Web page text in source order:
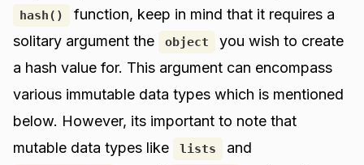
hash()
function, keep in mind that it requires a
solitary argument the
object
you wish to create
a hash value for. This argument can encompass
various immutable data types which is mentioned
below. However, its important to note that
mutable data types like
lists and